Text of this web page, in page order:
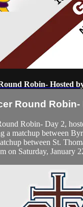
Robin- Hosted
Round Robin-
Robin- Day 2,
a matchup between
between St.
on Saturday, January